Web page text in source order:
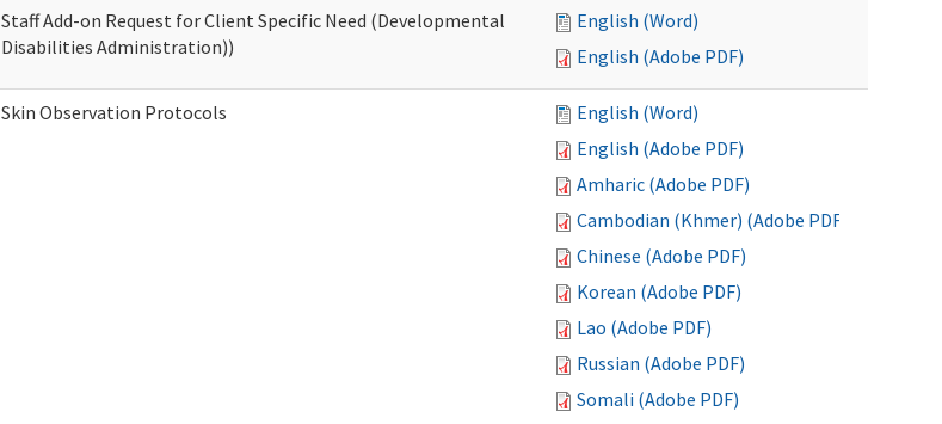
Staff Add-on Request for Client Specific Need (Developmental
Disabilities Administration))
English (Word)
English (Adobe PDF)
Skin Observation Protocols
English (Word)
English (Adobe PDF)
Amharic (Adobe PDF)
Cambodian (Khmer) (Adobe PDF)
Chinese (Adobe PDF)
Korean (Adobe PDF)
Lao (Adobe PDF)
Russian (Adobe PDF)
Somali (Adobe PDF)